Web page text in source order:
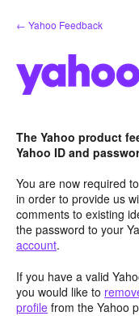
Skip
to
← Yahoo Feedback
The Yahoo product
Yahoo ID and
You are now required
in order to provide us
comments to existing
the password to your
account.
If you have a valid
you would like to
profile from the Yahoo